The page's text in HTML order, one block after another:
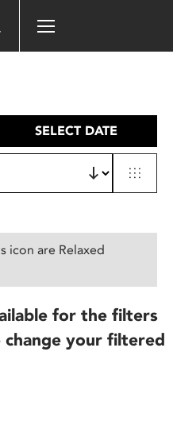
SELECT DATE
icon are Relaxed
for the filters
change your filtered